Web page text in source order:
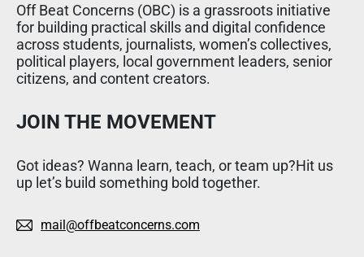
Off Beat Concerns (OBC) is a grassroots initiative
for building practical skills and digital confidence
across students, journalists, women’s collectives,
political players, local government leaders, senior
citizens, and content creators.
JOIN THE MOVEMENT
Got ideas? Wanna learn, teach, or team up?Hit us
up let’s build something bold together.
mail@offbeatconcerns.com